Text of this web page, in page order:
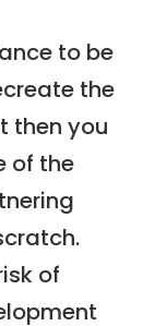
to be
the
then you
of the
of